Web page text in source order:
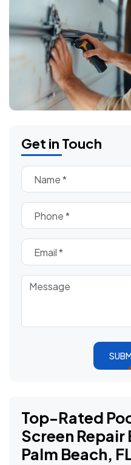
Get in Touch
Top-Rated
Screen Repair
Palm Beach,